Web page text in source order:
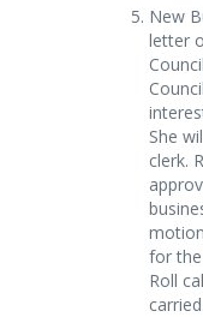
New
letter
She
clerk.
for
Roll
carried.